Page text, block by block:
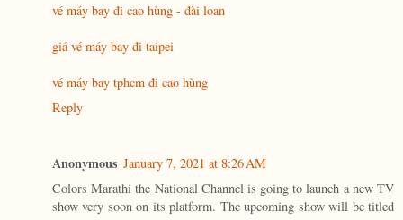
vé máy bay đi cao hùng - đài loan
giá vé máy bay đi taipei
vé máy bay tphcm đi cao hùng
Reply
Anonymous January 7, 2021 at 8:26 AM
Colors Marathi the National Channel is going to launch a new TV
show very soon on its platform. The upcoming show will be titled